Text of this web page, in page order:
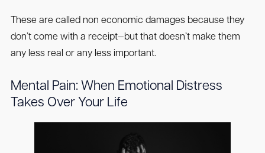
These are called non economic damages because they
don’t come with a receipt—but that doesn’t make them
any less real or any less important.
Mental Pain: When Emotional Distress
Takes Over Your Life